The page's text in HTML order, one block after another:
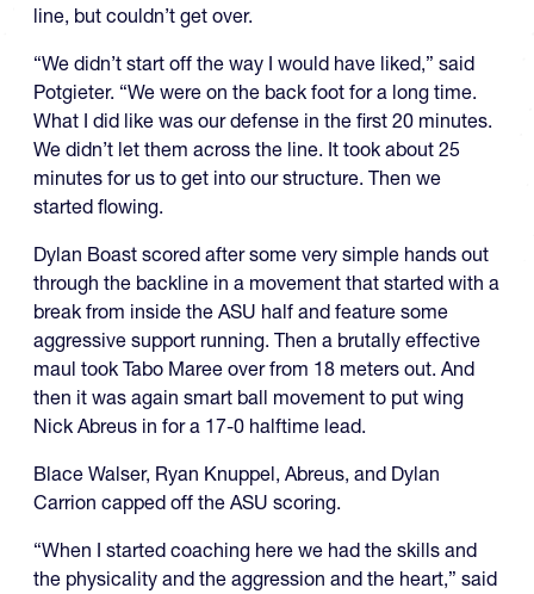
line, but couldn’t get over.
“We didn’t start off the way I would have liked,” said
Potgieter. “We were on the back foot for a long time.
What I did like was our defense in the first 20 minutes.
We didn’t let them across the line. It took about 25
minutes for us to get into our structure. Then we
started flowing.
Dylan Boast scored after some very simple hands out
through the backline in a movement that started with a
break from inside the ASU half and feature some
aggressive support running. Then a brutally effective
maul took Tabo Maree over from 18 meters out. And
then it was again smart ball movement to put wing
Nick Abreus in for a 17-0 halftime lead.
Blace Walser, Ryan Knuppel, Abreus, and Dylan
Carrion capped off the ASU scoring.
“When I started coaching here we had the skills and
the physicality and the aggression and the heart,” said